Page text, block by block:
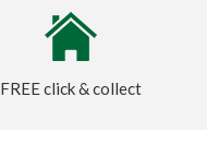
FREE click & collect